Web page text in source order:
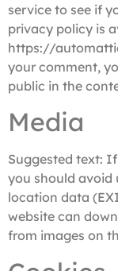
service to see if
privacy policy is
https://
your comment,
public in the
Media
Suggested text: If
you should avoid
location data
website can
from images on